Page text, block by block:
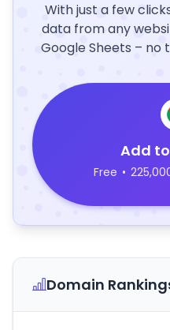
With just a few
data from any
Google Sheets – no
Add
Free •
Domain